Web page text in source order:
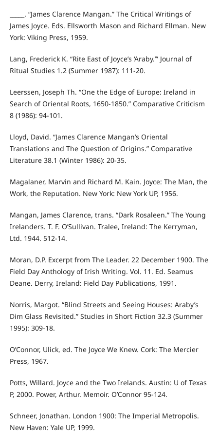
_____. “James Clarence Mangan.” The Critical Writings of
James Joyce. Eds. Ellsworth Mason and Richard Ellman. New
York: Viking Press, 1959.
Lang, Frederick K. “Rite East of Joyce’s ‘Araby.’” Journal of
Ritual Studies 1.2 (Summer 1987): 111-20.
Leerssen, Joseph Th. “One the Edge of Europe: Ireland in
Search of Oriental Roots, 1650-1850.” Comparative Criticism
8 (1986): 94-101.
Lloyd, David. “James Clarence Mangan’s Oriental
Translations and The Question of Origins.” Comparative
Literature 38.1 (Winter 1986): 20-35.
Magalaner, Marvin and Richard M. Kain. Joyce: The Man, the
Work, the Reputation. New York: New York UP, 1956.
Mangan, James Clarence, trans. “Dark Rosaleen.” The Young
Irelanders. T. F. O’Sullivan. Tralee, Ireland: The Kerryman,
Ltd. 1944. 512-14.
Moran, D.P. Excerpt from The Leader. 22 December 1900. The
Field Day Anthology of Irish Writing. Vol. 11. Ed. Seamus
Deane. Derry, Ireland: Field Day Publications, 1991.
Norris, Margot. “Blind Streets and Seeing Houses: Araby’s
Dim Glass Revisited.” Studies in Short Fiction 32.3 (Summer
1995): 309-18.
O’Connor, Ulick, ed. The Joyce We Knew. Cork: The Mercier
Press, 1967.
Potts, Willard. Joyce and the Two Irelands. Austin: U of Texas
P, 2000. Power, Arthur. Memoir. O’Connor 95-124.
Schneer, Jonathan. London 1900: The Imperial Metropolis.
New Haven: Yale UP, 1999.